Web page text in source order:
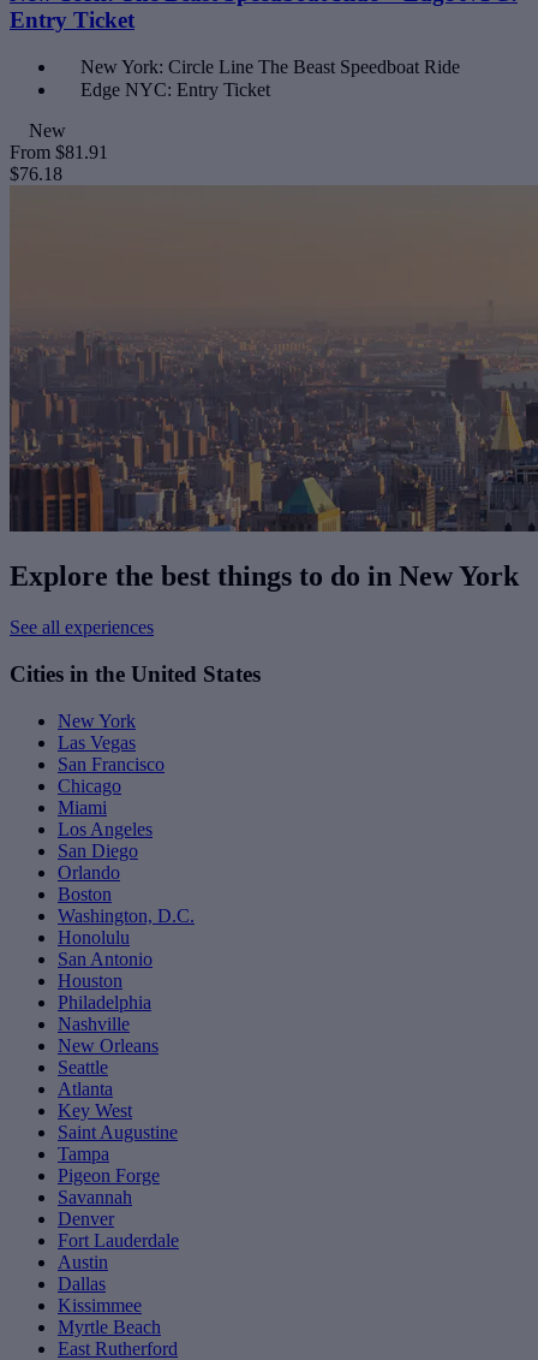
Entry Ticket
New York: Circle Line The Beast Speedboat Ride
Edge NYC: Entry Ticket
New
From $81.91
$76.18
Explore the best things to do in New York
See all experiences
Cities in the United States
New York
Las Vegas
San Francisco
Chicago
Miami
Los Angeles
San Diego
Orlando
Boston
Washington, D.C.
Honolulu
San Antonio
Houston
Philadelphia
Nashville
New Orleans
Seattle
Atlanta
Key West
Saint Augustine
Tampa
Pigeon Forge
Savannah
Denver
Fort Lauderdale
Austin
Dallas
Kissimmee
Myrtle Beach
East Rutherford